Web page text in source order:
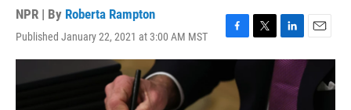
NPR | By Roberta Rampton
Published January 22, 2021 at 3:00 AM MST
F
a
e
T
w
L
i
n
k
E
m